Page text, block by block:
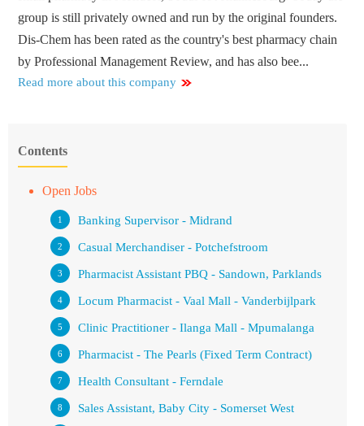
group is still privately owned and run by the original founders.
Dis-Chem has been rated as the country's best pharmacy chain
by Professional Management Review, and has also bee...
Read more about this company
Contents
Open Jobs
Banking Supervisor - Midrand
Casual Merchandiser - Potchefstroom
Pharmacist Assistant PBQ - Sandown, Parklands
Locum Pharmacist - Vaal Mall - Vanderbijlpark
Clinic Practitioner - Ilanga Mall - Mpumalanga
Pharmacist - The Pearls (Fixed Term Contract)
Health Consultant - Ferndale
Sales Assistant, Baby City - Somerset West